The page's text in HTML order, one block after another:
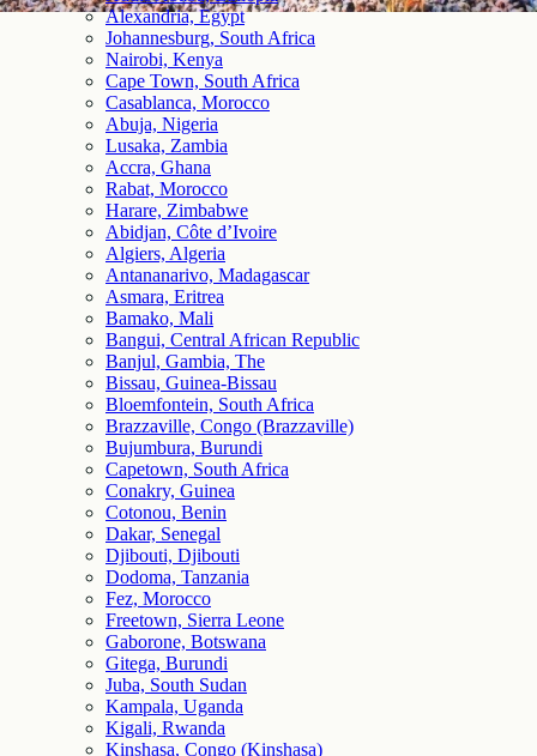
Alexandria, Egypt
Johannesburg, South Africa
Nairobi, Kenya
Cape Town, South Africa
Casablanca, Morocco
Abuja, Nigeria
Lusaka, Zambia
Accra, Ghana
Rabat, Morocco
Harare, Zimbabwe
Abidjan, Côte d’Ivoire
Algiers, Algeria
Antananarivo, Madagascar
Asmara, Eritrea
Bamako, Mali
Bangui, Central African Republic
Banjul, Gambia, The
Bissau, Guinea-Bissau
Bloemfontein, South Africa
Brazzaville, Congo (Brazzaville)
Bujumbura, Burundi
Capetown, South Africa
Conakry, Guinea
Cotonou, Benin
Dakar, Senegal
Djibouti, Djibouti
Dodoma, Tanzania
Fez, Morocco
Freetown, Sierra Leone
Gaborone, Botswana
Gitega, Burundi
Juba, South Sudan
Kampala, Uganda
Kigali, Rwanda
Kinshasa, Congo (Kinshasa)